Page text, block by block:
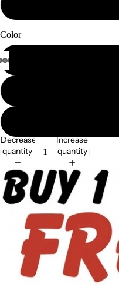
Color
Decrease
quantity
Increase
quantity